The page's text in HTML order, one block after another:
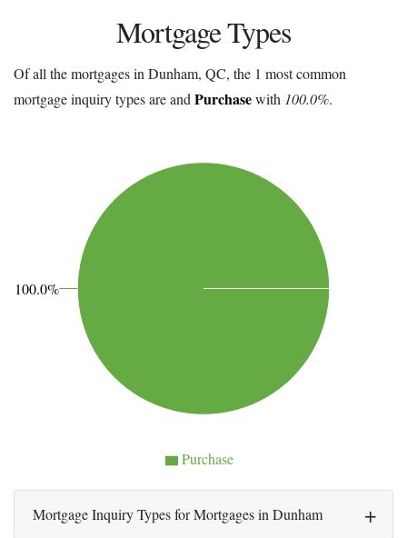
Mortgage Types
Of all the mortgages in Dunham, QC, the 1 most common
mortgage inquiry types are and Purchasewith 100.0%.
100.0%
Purchase
Mortgage Inquiry Types for Mortgages in Dunham